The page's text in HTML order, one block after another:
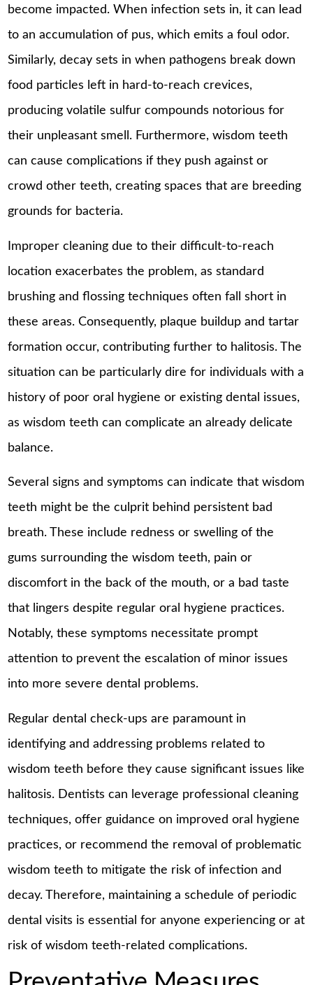
become impacted. When infection sets in, it can lead
to an accumulation of pus, which emits a foul odor.
Similarly, decay sets in when pathogens break down
food particles left in hard-to-reach crevices,
producing volatile sulfur compounds notorious for
their unpleasant smell. Furthermore, wisdom teeth
can cause complications if they push against or
crowd other teeth, creating spaces that are breeding
grounds for bacteria.
Improper cleaning due to their difficult-to-reach
location exacerbates the problem, as standard
brushing and flossing techniques often fall short in
these areas. Consequently, plaque buildup and tartar
formation occur, contributing further to halitosis. The
situation can be particularly dire for individuals with a
history of poor oral hygiene or existing dental issues,
as wisdom teeth can complicate an already delicate
balance.
Several signs and symptoms can indicate that wisdom
teeth might be the culprit behind persistent bad
breath. These include redness or swelling of the
gums surrounding the wisdom teeth, pain or
discomfort in the back of the mouth, or a bad taste
that lingers despite regular oral hygiene practices.
Notably, these symptoms necessitate prompt
attention to prevent the escalation of minor issues
into more severe dental problems.
Regular dental check-ups are paramount in
identifying and addressing problems related to
wisdom teeth before they cause significant issues like
halitosis. Dentists can leverage professional cleaning
techniques, offer guidance on improved oral hygiene
practices, or recommend the removal of problematic
wisdom teeth to mitigate the risk of infection and
decay. Therefore, maintaining a schedule of periodic
dental visits is essential for anyone experiencing or at
risk of wisdom teeth-related complications.